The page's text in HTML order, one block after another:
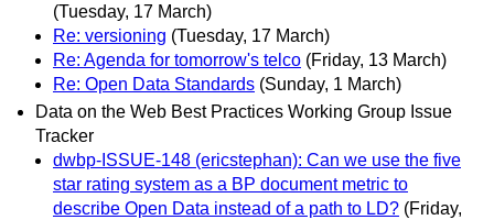
(Tuesday, 17 March)
Re: versioning (Tuesday, 17 March)
Re: Agenda for tomorrow's telco (Friday, 13 March)
Re: Open Data Standards (Sunday, 1 March)
Data on the Web Best Practices Working Group Issue
Tracker
dwbp-ISSUE-148 (ericstephan): Can we use the five
star rating system as a BP document metric to
describe Open Data instead of a path to LD? (Friday,